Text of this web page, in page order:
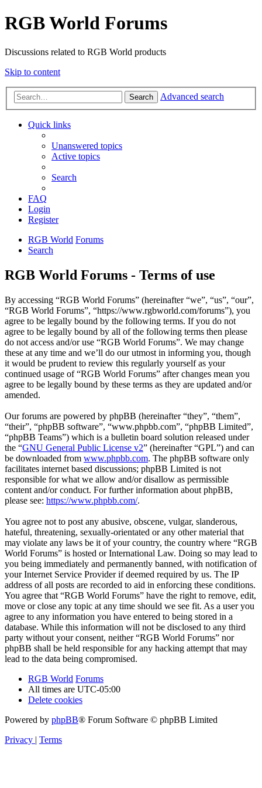
RGB World Forums
Discussions related to RGB World products
Skip to content
Search Advanced search
Quick links
Unanswered topics
Active topics
Search
FAQ
Login
Register
RGB World Forums
Search
RGB World Forums - Terms of use
By accessing “RGB World Forums” (hereinafter “we”, “us”, “our”,
“RGB World Forums”, “https://www.rgbworld.com/forums”), you
agree to be legally bound by the following terms. If you do not
agree to be legally bound by all of the following terms then please
do not access and/or use “RGB World Forums”. We may change
these at any time and we’ll do our utmost in informing you, though
it would be prudent to review this regularly yourself as your
continued usage of “RGB World Forums” after changes mean you
agree to be legally bound by these terms as they are updated and/or
amended.
Our forums are powered by phpBB (hereinafter “they”, “them”,
“their”, “phpBB software”, “www.phpbb.com”, “phpBB Limited”,
“phpBB Teams”) which is a bulletin board solution released under
the “GNU General Public License v2” (hereinafter “GPL”) and can
be downloaded from www.phpbb.com. The phpBB software only
facilitates internet based discussions; phpBB Limited is not
responsible for what we allow and/or disallow as permissible
content and/or conduct. For further information about phpBB,
please see: https://www.phpbb.com/.
You agree not to post any abusive, obscene, vulgar, slanderous,
hateful, threatening, sexually-orientated or any other material that
may violate any laws be it of your country, the country where “RGB
World Forums” is hosted or International Law. Doing so may lead to
you being immediately and permanently banned, with notification of
your Internet Service Provider if deemed required by us. The IP
address of all posts are recorded to aid in enforcing these conditions.
You agree that “RGB World Forums” have the right to remove, edit,
move or close any topic at any time should we see fit. As a user you
agree to any information you have entered to being stored in a
database. While this information will not be disclosed to any third
party without your consent, neither “RGB World Forums” nor
phpBB shall be held responsible for any hacking attempt that may
lead to the data being compromised.
RGB World Forums
All times are UTC-05:00
Delete cookies
Powered by phpBB® Forum Software © phpBB Limited
Privacy | Terms